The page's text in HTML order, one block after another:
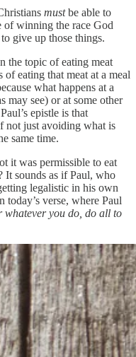
mustbe able to
of winning the race God
give up those things.
the topic of eating meat
eating that meat at a meal
what happens at a
may see) or at some other
epistle is that
not just avoiding what is
same time.
it was permissible to eat
It sounds as if Paul, who
legalistic in his own
verse, where Paul
whatever you do, do all to